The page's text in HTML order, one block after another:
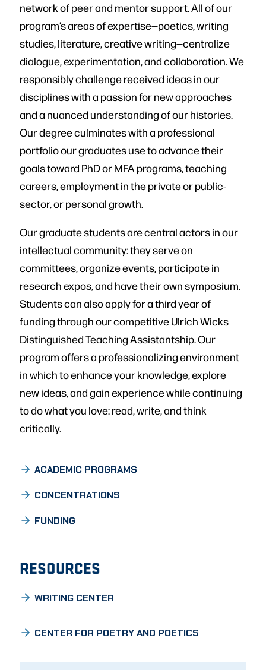
network of peer and mentor support. All of our
program’s areas of expertise—poetics, writing
studies, literature, creative writing—centralize
dialogue, experimentation, and collaboration. We
responsibly challenge received ideas in our
disciplines with a passion for new approaches
and a nuanced understanding of our histories.
Our degree culminates with a professional
portfolio our graduates use to advance their
goals toward PhD or MFA programs, teaching
careers, employment in the private or public-
sector, or personal growth.
Our graduate students are central actors in our
intellectual community: they serve on
committees, organize events, participate in
research expos, and have their own symposium.
Students can also apply for a third year of
funding through our competitive Ulrich Wicks
Distinguished Teaching Assistantship. Our
program offers a professionalizing environment
in which to enhance your knowledge, explore
new ideas, and gain experience while continuing
to do what you love: read, write, and think
critically.
ACADEMIC PROGRAMS
CONCENTRATIONS
FUNDING
RESOURCES
WRITING CENTER
CENTER FOR POETRY AND POETICS